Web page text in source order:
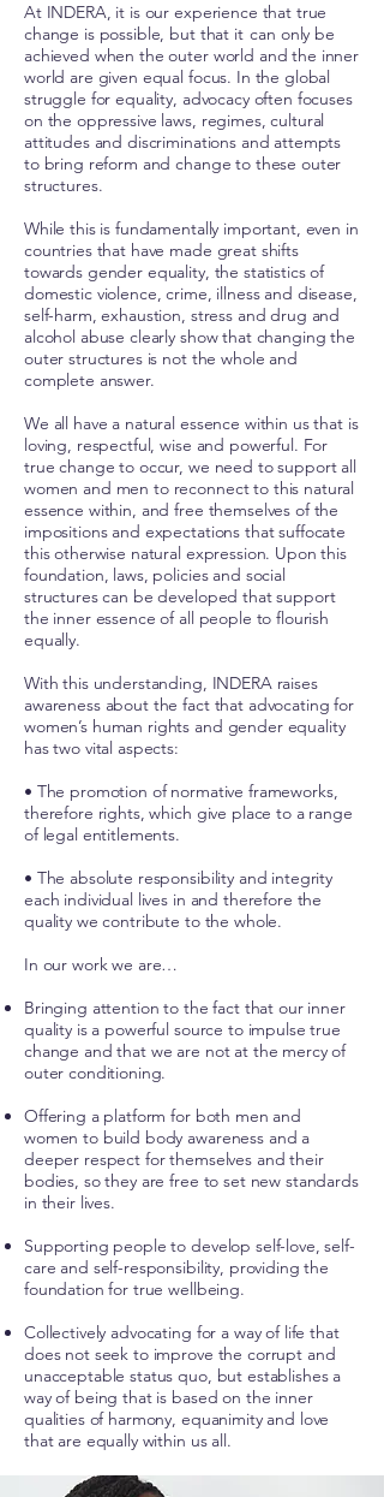
At INDERA, it is our experience that true
change is possible, but that it can only be
achieved when the outer world and the inner
world are given equal focus. In the global
struggle for equality, advocacy often focuses
on the oppressive laws, regimes, cultural
attitudes and discriminations and attempts
to bring reform and change to these outer
structures.
While this is fundamentally important, even in
countries that have made great shifts
towards gender equality, the statistics of
domestic violence, crime, illness and disease,
self-harm, exhaustion, stress and drug and
alcohol abuse clearly show that changing the
outer structures is not the whole and
complete answer.
We all have a natural essence within us that is
loving, respectful, wise and powerful. For
true change to occur, we need to support all
women and men to reconnect to this natural
essence within, and free themselves of the
impositions and expectations that suffocate
this otherwise natural expression. Upon this
foundation, laws, policies and social
structures can be developed that support
the inner essence of all people to flourish
equally.
With this understanding, INDERA raises
awareness about the fact that advocating for
women’s human rights and gender equality
has two vital aspects:
• The promotion of normative frameworks,
therefore rights, which give place to a range
of legal entitlements.
• The absolute responsibility and integrity
each individual lives in and therefore the
quality we contribute to the whole.
In our work we are…
Bringing attention to the fact that our inner
quality is a powerful source to impulse true
change and that we are not at the mercy of
outer conditioning.
Offering a platform for both men and
women to build body awareness and a
deeper respect for themselves and their
bodies, so they are free to set new standards
in their lives.
Supporting people to develop self-love, self-
care and self-responsibility, providing the
foundation for true wellbeing.
Collectively advocating for a way of life that
does not seek to improve the corrupt and
unacceptable status quo, but establishes a
way of being that is based on the inner
qualities of harmony, equanimity and love
that are equally within us all.